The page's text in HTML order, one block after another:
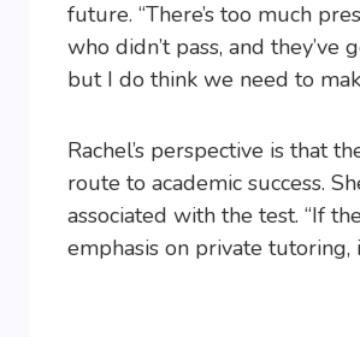
future. “There’s too much
who didn’t pass, and
but I do think we need to
Rachel’s perspective is that
route to academic success.
associated with the test. “If
emphasis on private